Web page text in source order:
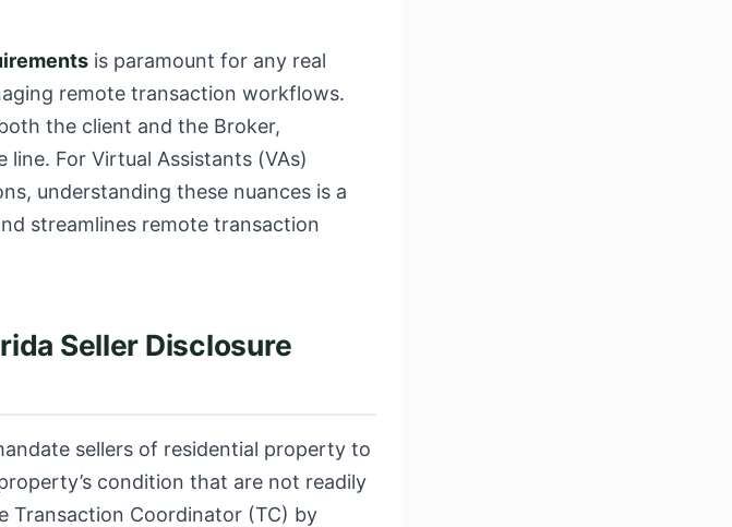
is paramount for any real
remote transaction workflows.
the client and the Broker,
For Virtual Assistants (VAs)
understanding these nuances is a
streamlines remote transaction
Seller Disclosure
sellers of residential property to
condition that are not readily
Transaction Coordinator (TC) by